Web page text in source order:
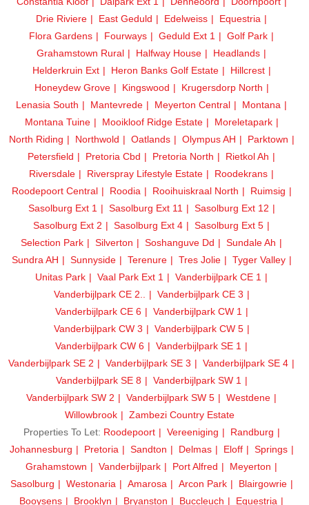
Drie Riviere
East Geduld Edelweiss
Equestria
Flora Gardens
Fourways Geduld Ext 1
Golf Park
Grahamstown Rural
Halfway House
Headlands
Helderkruin Ext
Heron Banks Golf Estate
Hillcrest
Honeydew Grove
Kingswood
Krugersdorp North
Lenasia South
Mantevrede Meyerton Central
Montana
Montana Tuine
Mooikloof Ridge Estate
Moreletapark
North Riding
Northwold Oatlands Olympus AH
Parktown
Petersfield
Pretoria Cbd Pretoria North
Rietkol Ah
Riversdale
Riverspray Lifestyle Estate
Roodekrans
Roodepoort Central
Roodia Rooihuiskraal North
Ruimsig
Sasolburg Ext 1
Sasolburg Ext 11
Sasolburg Ext 12
Sasolburg Ext 2
Sasolburg Ext 4
Sasolburg Ext 5
Selection Park
Silverton Soshanguve Dd
Sundale Ah
Sundra AH
Sunnyside Terenure Tres Jolie
Tyger Valley
Unitas Park
Vaal Park Ext 1
Vanderbijlpark CE 1
Vanderbijlpark CE 2..
Vanderbijlpark CE 3
Vanderbijlpark CE 6
Vanderbijlpark CW 1
Vanderbijlpark CW 3
Vanderbijlpark CW 5
Vanderbijlpark CW 6
Vanderbijlpark SE 1
Vanderbijlpark SE 2
Vanderbijlpark SE 3
Vanderbijlpark SE 4
Vanderbijlpark SE 8
Vanderbijlpark SW 1
Vanderbijlpark SW 2
Vanderbijlpark SW 5
Westdene
Willowbrook
Zambezi Country Estate
Properties To Let: Roodepoort Vereeniging
Randburg
Johannesburg
Pretoria Sandton Delmas Eloff
Springs
Grahamstown
Vanderbijlpark Port Alfred
Meyerton
Sasolburg
Westonaria Amarosa Arcon Park
Blairgowrie
Booysens
Brooklyn Bryanston Buccleuch Equestria